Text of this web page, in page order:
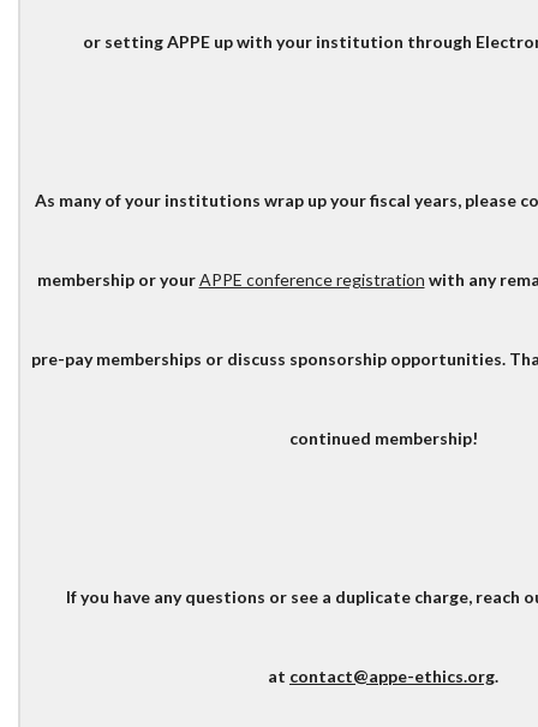
or setting APPE up with your institution through
As many of your institutions wrap up your fiscal years, please
membership or yourAPPE conference registration with any
pre-pay memberships or discuss sponsorship opportunities.
continued membership!
If you have any questions or see a duplicate charge, reach
at contact@appe-ethics.org.